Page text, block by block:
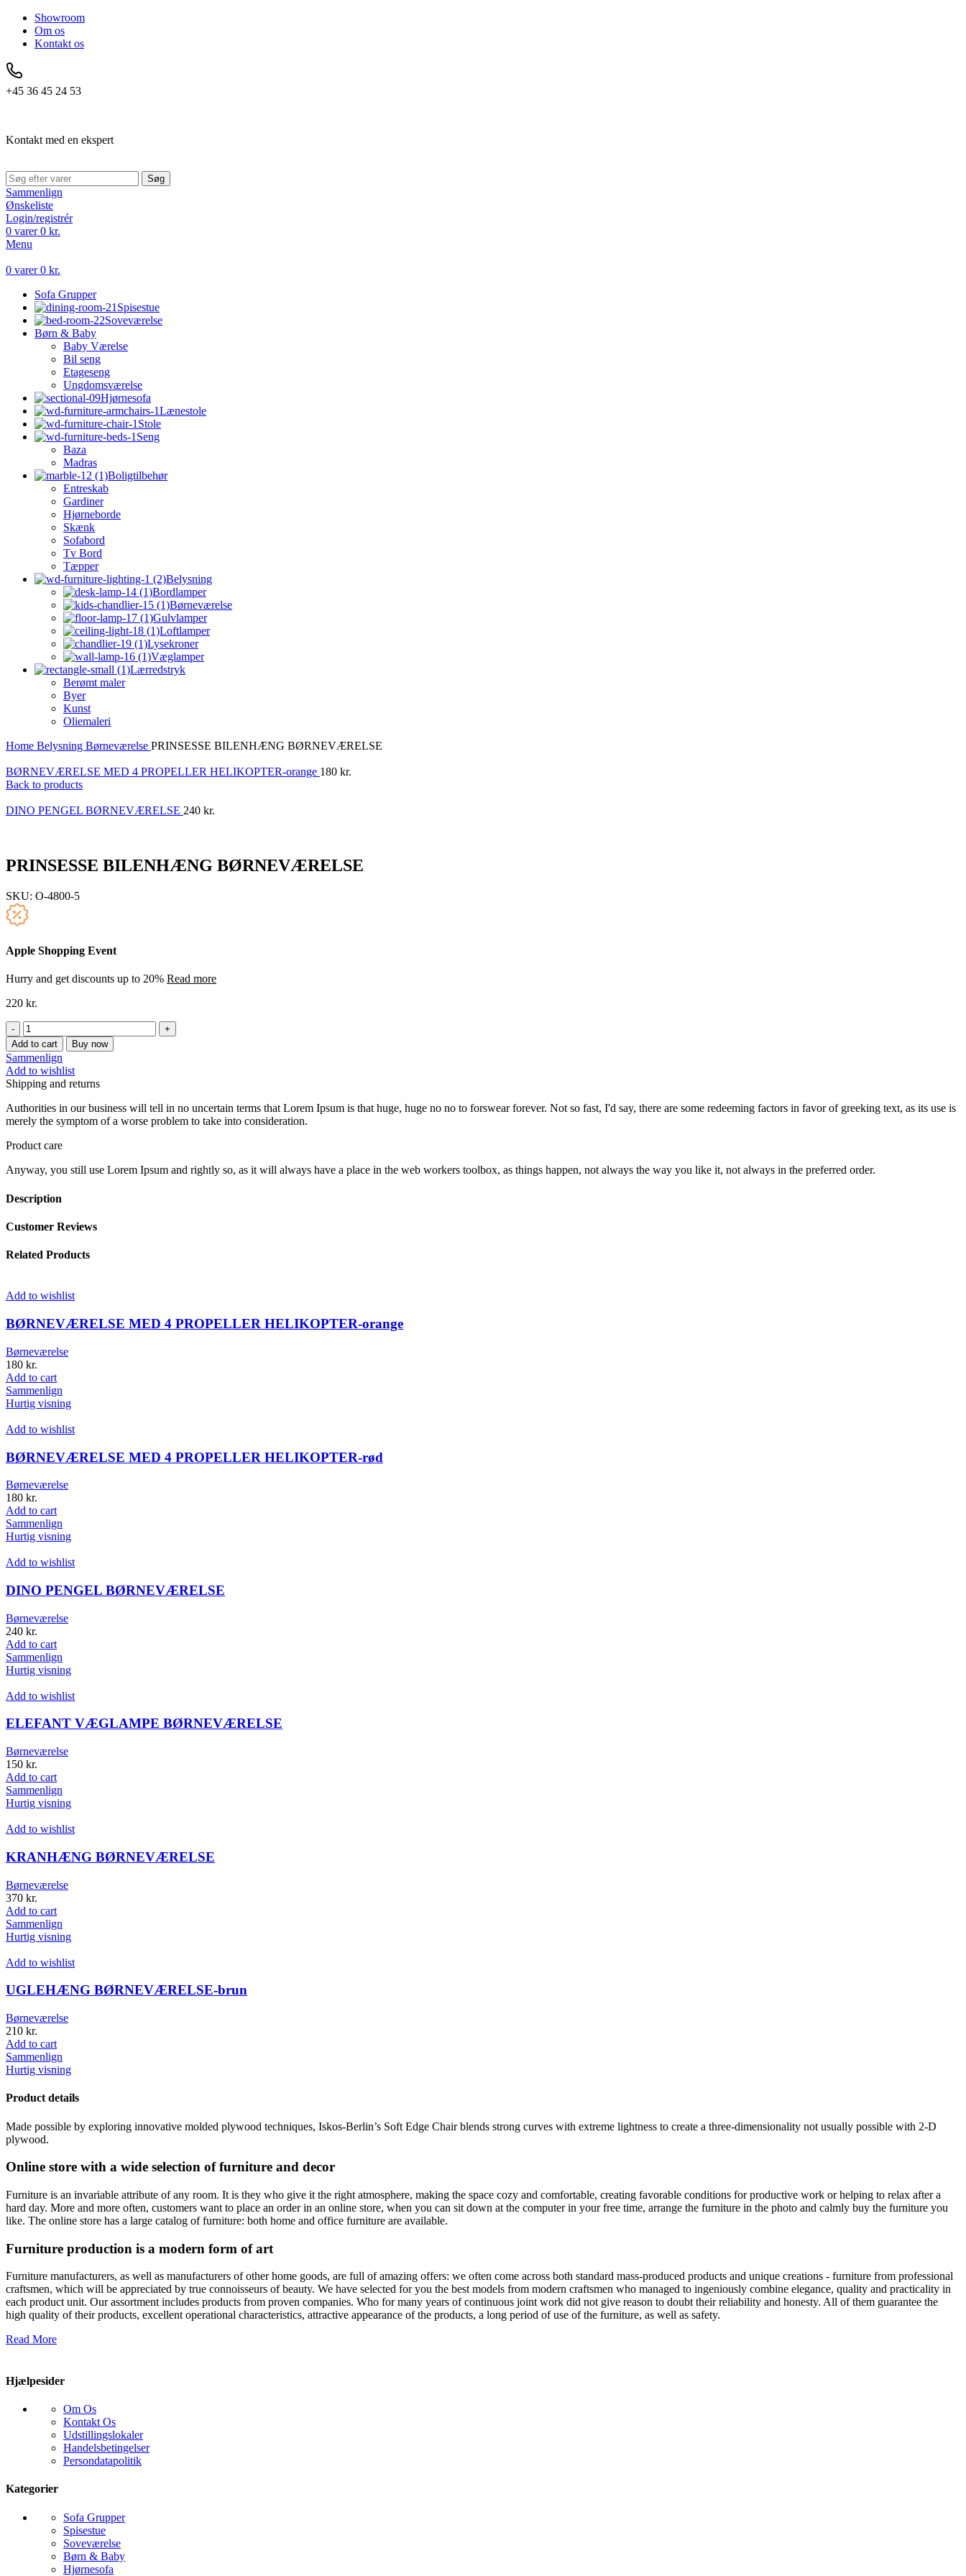
Showroom
Om os
Kontakt os
+45 36 45 24 53
Kontakt med en ekspert
Søg
Sammenlign
Ønskeliste
Login/registrér
0 varer 0 kr.
Menu
0 varer 0 kr.
Sofa Grupper
Spisestue
Soveværelse
Børn & Baby
Baby Værelse
Bil seng
Etageseng
Ungdomsværelse
Hjørnesofa
Lænestole
Stole
Seng
Baza
Madras
Boligtilbehør
Entreskab
Gardiner
Hjørneborde
Skænk
Sofabord
Tv Bord
Tæpper
Belysning
Bordlamper
Børneværelse
Gulvlamper
Loftlamper
Lysekroner
Væglamper
Lærredstryk
Berømt maler
Byer
Kunst
Oliemaleri
Home Belysning Børneværelse PRINSESSE BILENHÆNG BØRNEVÆRELSE
BØRNEVÆRELSE MED 4 PROPELLER HELIKOPTER-orange 180 kr.
Back to products
DINO PENGEL BØRNEVÆRELSE 240 kr.
PRINSESSE BILENHÆNG BØRNEVÆRELSE
SKU: O-4800-5
Apple Shopping Event
Hurry and get discounts up to 20% Read more
220 kr.
PRINSESSE
BILENHÆNG
BØRNEVÆRELSE
quantity
Add to cart Buy now
Sammenlign
Add to wishlist
Shipping and returns
Authorities in our business will tell in no uncertain terms that Lorem Ipsum is that huge, huge no no to forswear forever. Not so fast, I'd say, there are some redeeming factors in favor of greeking text, as its use is
merely the symptom of a worse problem to take into consideration.
Product care
Anyway, you still use Lorem Ipsum and rightly so, as it will always have a place in the web workers toolbox, as things happen, not always the way you like it, not always in the preferred order.
Description
Customer Reviews
Related Products
Add to wishlist
BØRNEVÆRELSE MED 4 PROPELLER HELIKOPTER-orange
Børneværelse
180 kr.
Add to cart
Sammenlign
Hurtig visning
Add to wishlist
BØRNEVÆRELSE MED 4 PROPELLER HELIKOPTER-rød
Børneværelse
180 kr.
Add to cart
Sammenlign
Hurtig visning
Add to wishlist
DINO PENGEL BØRNEVÆRELSE
Børneværelse
240 kr.
Add to cart
Sammenlign
Hurtig visning
Add to wishlist
ELEFANT VÆGLAMPE BØRNEVÆRELSE
Børneværelse
150 kr.
Add to cart
Sammenlign
Hurtig visning
Add to wishlist
KRANHÆNG BØRNEVÆRELSE
Børneværelse
370 kr.
Add to cart
Sammenlign
Hurtig visning
Add to wishlist
UGLEHÆNG BØRNEVÆRELSE-brun
Børneværelse
210 kr.
Add to cart
Sammenlign
Hurtig visning
Product details
Made possible by exploring innovative molded plywood techniques, Iskos-Berlin’s Soft Edge Chair blends strong curves with extreme lightness to create a three-dimensionality not usually possible with 2-D
plywood.
Online store with a wide selection of furniture and decor
Furniture is an invariable attribute of any room. It is they who give it the right atmosphere, making the space cozy and comfortable, creating favorable conditions for productive work or helping to relax after a
hard day. More and more often, customers want to place an order in an online store, when you can sit down at the computer in your free time, arrange the furniture in the photo and calmly buy the furniture you
like. The online store has a large catalog of furniture: both home and office furniture are available.
Furniture production is a modern form of art
Furniture manufacturers, as well as manufacturers of other home goods, are full of amazing offers: we often come across both standard mass-produced products and unique creations - furniture from professional
craftsmen, which will be appreciated by true connoisseurs of beauty. We have selected for you the best models from modern craftsmen who managed to ingeniously combine elegance, quality and practicality in
each product unit. Our assortment includes products from proven companies. Who for many years of continuous joint work did not give reason to doubt their reliability and honesty. All of them guarantee the
high quality of their products, excellent operational characteristics, attractive appearance of the products, a long period of use of the furniture, as well as safety.
Read More
Hjælpesider
Om Os
Kontakt Os
Udstillingslokaler
Handelsbetingelser
Persondatapolitik
Kategorier
Sofa Grupper
Spisestue
Soveværelse
Børn & Baby
Hjørnesofa